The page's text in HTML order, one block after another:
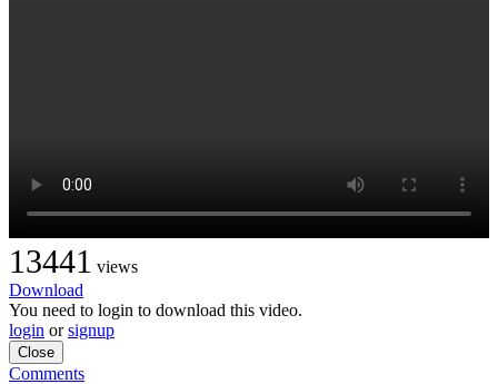
13441 views
Download
You need to login to download this video.
login orsignup
Close
Comments